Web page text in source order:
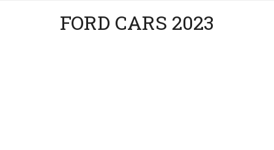
FORD CARS 2023